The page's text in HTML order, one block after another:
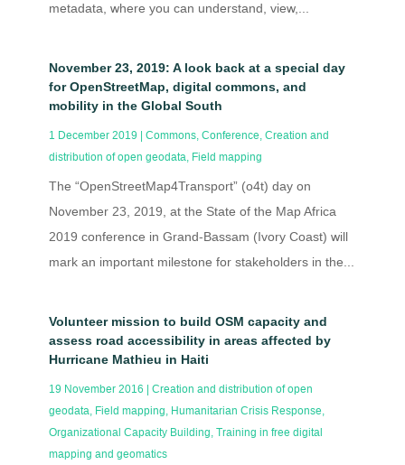
metadata, where you can understand, view,...
November 23, 2019: A look back at a special day
for OpenStreetMap, digital commons, and
mobility in the Global South
1 December 2019 Commons, Conference, Creation and
distribution of open geodata, Field mapping
The “OpenStreetMap4Transport” (o4t) day on
November 23, 2019, at the State of the Map Africa
2019 conference in Grand-Bassam (Ivory Coast) will
mark an important milestone for stakeholders in the...
Volunteer mission to build OSM capacity and
assess road accessibility in areas affected by
Hurricane Mathieu in Haiti
19 November 2016
Creation and distribution of open
geodata, Field mapping, Humanitarian Crisis Response,
Organizational Capacity Building, Training in free digital
mapping and geomatics